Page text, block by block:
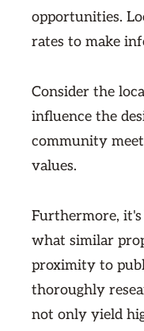
opportunities.
rates to make
Consider the
influence the
community
values.
Furthermore, it's
what similar
proximity to
thoroughly
not only yield